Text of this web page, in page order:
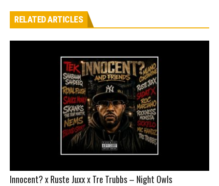
RELATED ARTICLES
Innocent? x Ruste Juxx x Tre Trubbs – Night Owls